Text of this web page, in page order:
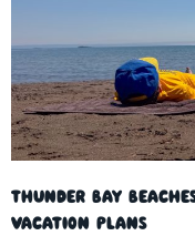
Thunder Bay
Vacation Plans